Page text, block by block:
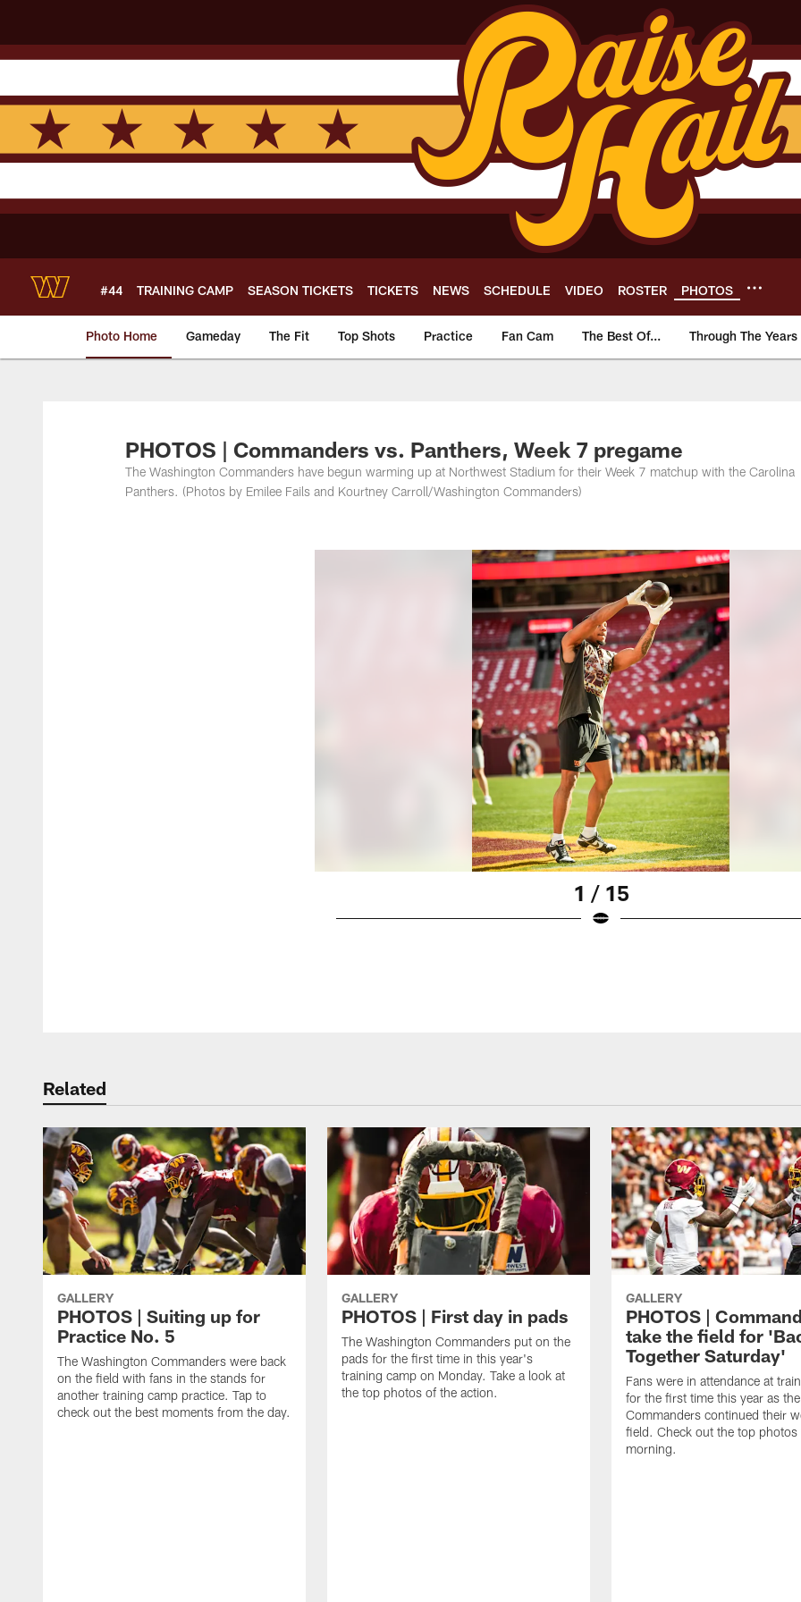
main
content
#44 TRAINING CAMP SEASON TICKETS TICKETS NEWS SCHEDULE VIDEO ROSTER PHOTOS
Photo Home Gameday The Fit Top Shots Practice Fan Cam The Best Of... Through The Years
Photos | Washington Commanders -
PHOTOS | Commanders vs. Panthers, Week 7 pregame
The Washington Commanders have begun warming up at Northwest Stadium for their Week 7 matchup with the Carolina
Panthers. (Photos by Emilee Fails and Kourtney Carroll/Washington Commanders)
1 / 15
Related
GALLERY
PHOTOS | Suiting up for
Practice No. 5
The Washington Commanders were back
on the field with fans in the stands for
another training camp practice. Tap to
check out the best moments from the day.
GALLERY
PHOTOS | First day in pads
The Washington Commanders put on the
pads for the first time in this year's
training camp on Monday. Take a look at
the top photos of the action.
GALLERY
PHOTOS |
take the field for
Together Saturday'
Fans were in attendance at
for the first time this year as the
Commanders continued their
field. Check out the top photos
morning.